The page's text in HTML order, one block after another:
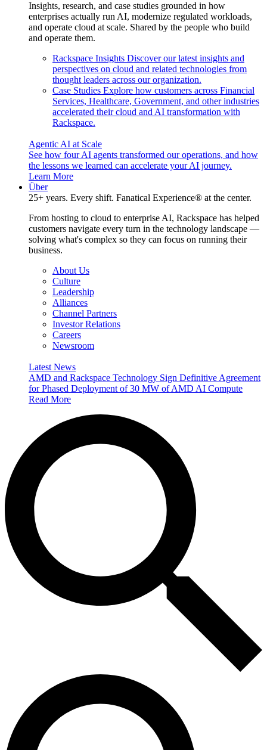
Insights, research, and case studies grounded in how
enterprises actually run AI, modernize regulated workloads,
and operate cloud at scale. Shared by the people who build
and operate them.
Rackspace Insights Discover our latest insights and
perspectives on cloud and related technologies from
thought leaders across our organization.
Case Studies Explore how customers across Financial
Services, Healthcare, Government, and other industries
accelerated their cloud and AI transformation with
Rackspace.
Agentic AI at Scale
See how four AI agents transformed our operations, and how
the lessons we learned can accelerate your AI journey.
Learn More
Über
25+ years. Every shift. Fanatical Experience® at the center.
From hosting to cloud to enterprise AI, Rackspace has helped
customers navigate every turn in the technology landscape —
solving what's complex so they can focus on running their
business.
About Us
Culture
Leadership
Alliances
Channel Partners
Investor Relations
Careers
Newsroom
Latest News
AMD and Rackspace Technology Sign Definitive Agreement
for Phased Deployment of 30 MW of AMD AI Compute
Read More